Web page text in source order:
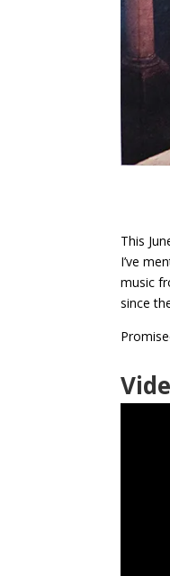
This
I’ve
music
since